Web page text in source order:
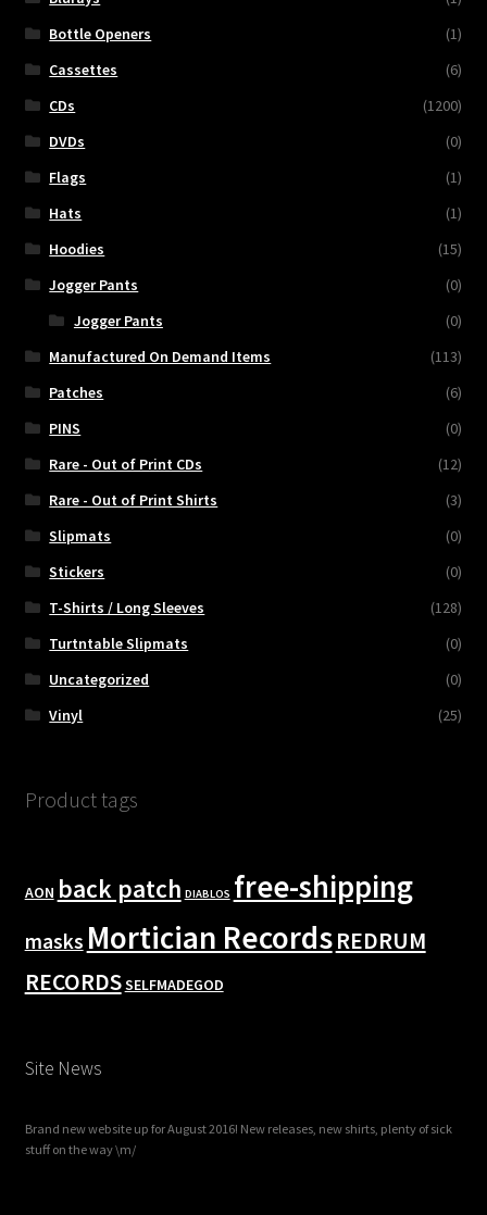
Bottle Openers
(1)
Cassettes
(6)
CDs
(1200)
DVDs
(0)
Flags
(1)
Hats
(1)
Hoodies
(15)
Jogger Pants
(0)
Jogger Pants
(0)
Manufactured On Demand Items
(113)
Patches
(6)
PINS
(0)
Rare - Out of Print CDs
(12)
Rare - Out of Print Shirts
(3)
Slipmats
(0)
Stickers
(0)
T-Shirts / Long Sleeves
(128)
Turtntable Slipmats
(0)
Uncategorized
(0)
Vinyl
(25)
Product tags
AON back patch DIABLOS free-shipping
masks Mortician RecordsREDRUM
RECORDSSELFMADEGOD
Site News
Brand new website up for August 2016! New releases, new shirts, plenty of sick
stuff on the way \m/